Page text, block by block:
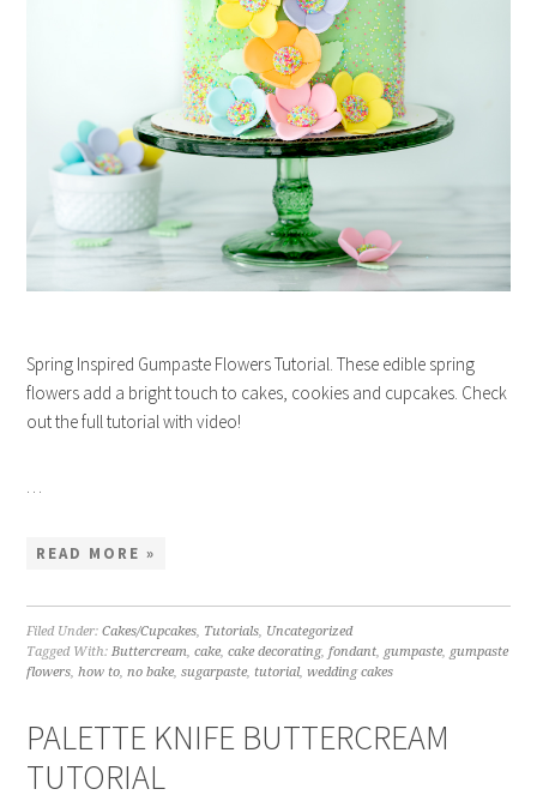
Spring Inspired Gumpaste Flowers Tutorial. These edible spring
flowers add a bright touch to cakes, cookies and cupcakes. Check
out the full tutorial with video!
…
READ MORE »
Filed Under:Cakes/Cupcakes, Tutorials, Uncategorized
Tagged With:Buttercream,cake,cake decorating,fondant, gumpaste, gumpaste
flowers,how to,no bake,sugarpaste, tutorial,wedding cakes
PALETTE KNIFE BUTTERCREAM
TUTORIAL